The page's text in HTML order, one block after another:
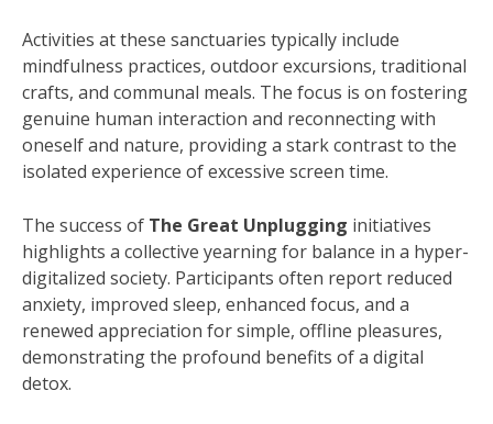
Activities at these sanctuaries typically include
mindfulness practices, outdoor excursions, traditional
crafts, and communal meals. The focus is on fostering
genuine human interaction and reconnecting with
oneself and nature, providing a stark contrast to the
isolated experience of excessive screen time.
The success of The Great Unplugging initiatives
highlights a collective yearning for balance in a hyper-
digitalized society. Participants often report reduced
anxiety, improved sleep, enhanced focus, and a
renewed appreciation for simple, offline pleasures,
demonstrating the profound benefits of a digital
detox.